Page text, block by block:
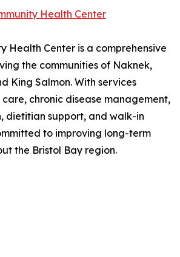
Health Center
Health Center is a comprehensive
the communities of Naknek,
King Salmon. With services
chronic disease management,
dietitian support, and walk-in
to improving long-term
the Bristol Bay region.